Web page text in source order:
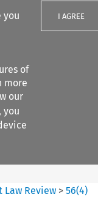
you
of
more
our
you
I AGREE
Search content
Law Review >56(4)